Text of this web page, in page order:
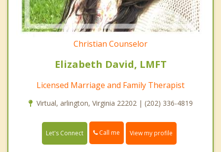
Christian Counselor
Elizabeth David, LMFT
Licensed Marriage and Family Therapist
Virtual, arlington, Virginia 22202 | (202) 336-4819
Let's Connect Call me View my profile